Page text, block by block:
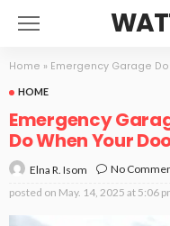
Home » Emergency Garage
HOME
Emergency
Do When Your
Elna R. Isom
No
posted on May. 14, 2025 at 5:06